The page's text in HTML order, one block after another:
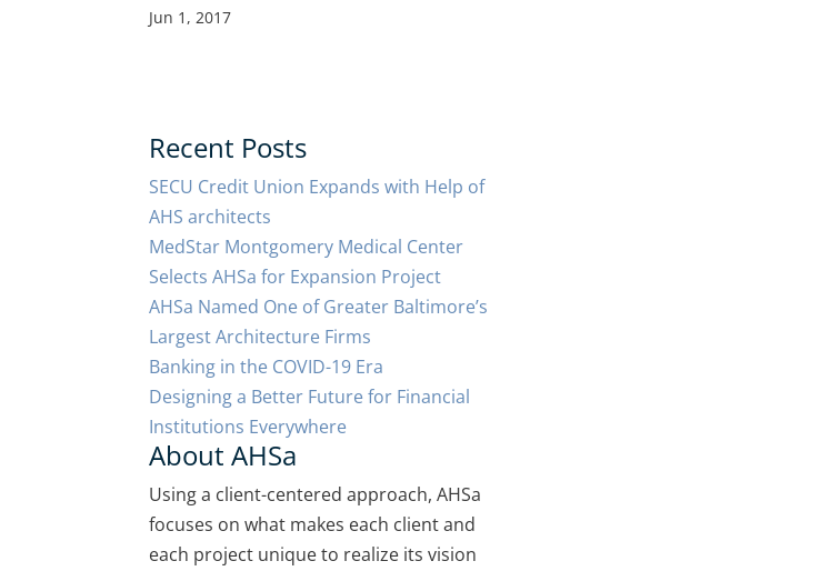
Jun 1, 2017
Recent Posts
SECU Credit Union Expands with Help of
AHS architects
MedStar Montgomery Medical Center
Selects AHSa for Expansion Project
AHSa Named One of Greater Baltimore’s
Largest Architecture Firms
Banking in the COVID-19 Era
Designing a Better Future for Financial
Institutions Everywhere
About AHSa
Using a client-centered approach, AHSa
focuses on what makes each client and
each project unique to realize its vision